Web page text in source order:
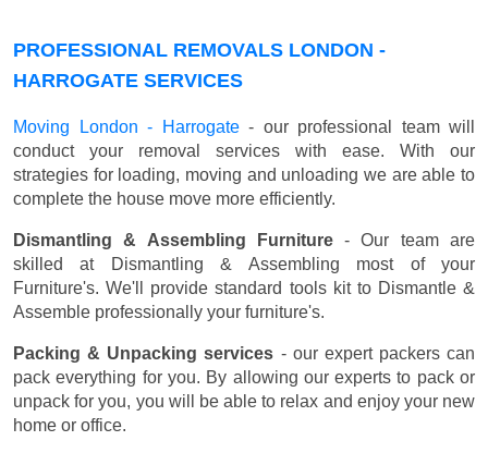
PROFESSIONAL REMOVALS LONDON -
HARROGATE SERVICES
Moving London - Harrogate- our professional team will
conduct your removal services with ease. With our
strategies for loading, moving and unloading we are able to
complete the house move more efficiently.
Dismantling & Assembling Furniture- Our team are
skilled at Dismantling & Assembling most of your
Furniture's. We'll provide standard tools kit to Dismantle &
Assemble professionally your furniture's.
Packing & Unpacking services - our expert packers can
pack everything for you. By allowing our experts to pack or
unpack for you, you will be able to relax and enjoy your new
home or office.